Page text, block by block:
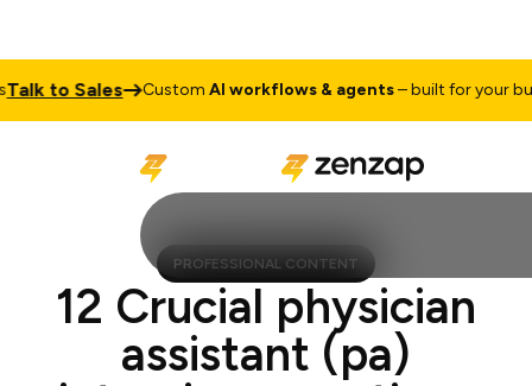
to Sales CustomAI workflows & agents– built for your
PROFESSIONAL CONTENT
12 Crucial physician
assistant (pa)